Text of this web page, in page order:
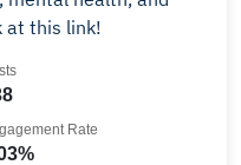
at this link!
Rate